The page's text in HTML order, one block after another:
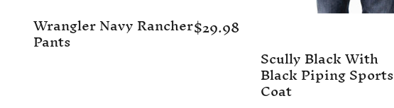
Wrangler Navy Rancher
Pants
$29.98
Scully Black With
Black Piping Sports
Coat